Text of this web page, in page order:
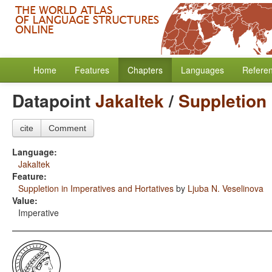
Home Features Chapters Languages
DatapointJakaltek/
cite Comment
Language:
Jakaltek
Feature:
Suppletion in Imperatives and Hortatives by Ljuba N. Veselinova
Value:
Imperative